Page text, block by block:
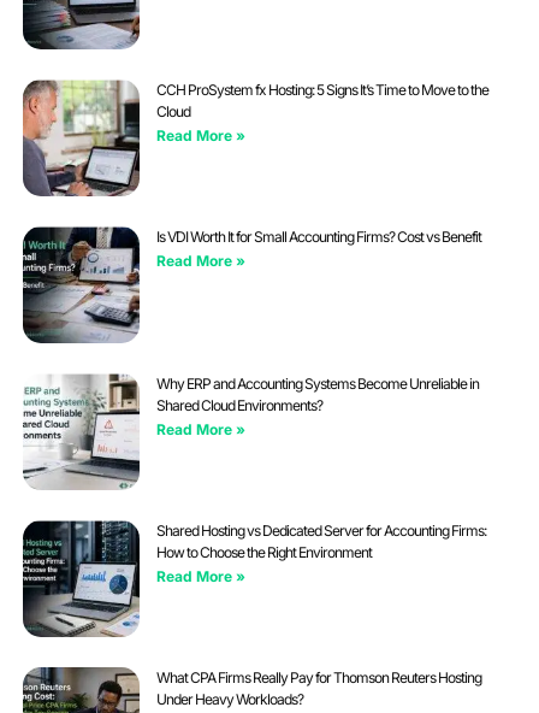
CCH ProSystem fx Hosting: 5 Signs It’s Time to Move to the
Cloud
Read More »
Is VDI Worth It for Small Accounting Firms? Cost vs Benefit
Read More »
Why ERP and Accounting Systems Become Unreliable in
Shared Cloud Environments?
Read More »
Shared Hosting vs Dedicated Server for Accounting Firms:
How to Choose the Right Environment
Read More »
What CPA Firms Really Pay for Thomson Reuters Hosting
Under Heavy Workloads?